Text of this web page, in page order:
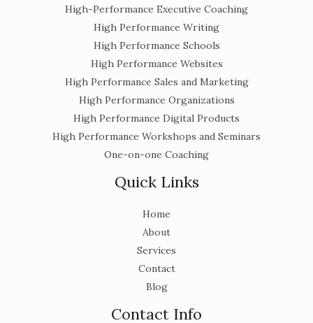
High-Performance Executive Coaching
High Performance Writing
High Performance Schools
High Performance Websites
High Performance Sales and Marketing
High Performance Organizations
High Performance Digital Products
High Performance Workshops and Seminars
One-on-one Coaching
Quick Links
Home
About
Services
Contact
Blog
Contact Info